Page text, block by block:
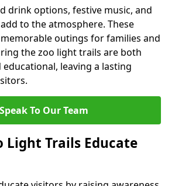
drink options, festive music, and
to the atmosphere. These
outings for families and
the zoo light trails are both
leaving a lasting
Speak To Our Team
Light Trails Educate